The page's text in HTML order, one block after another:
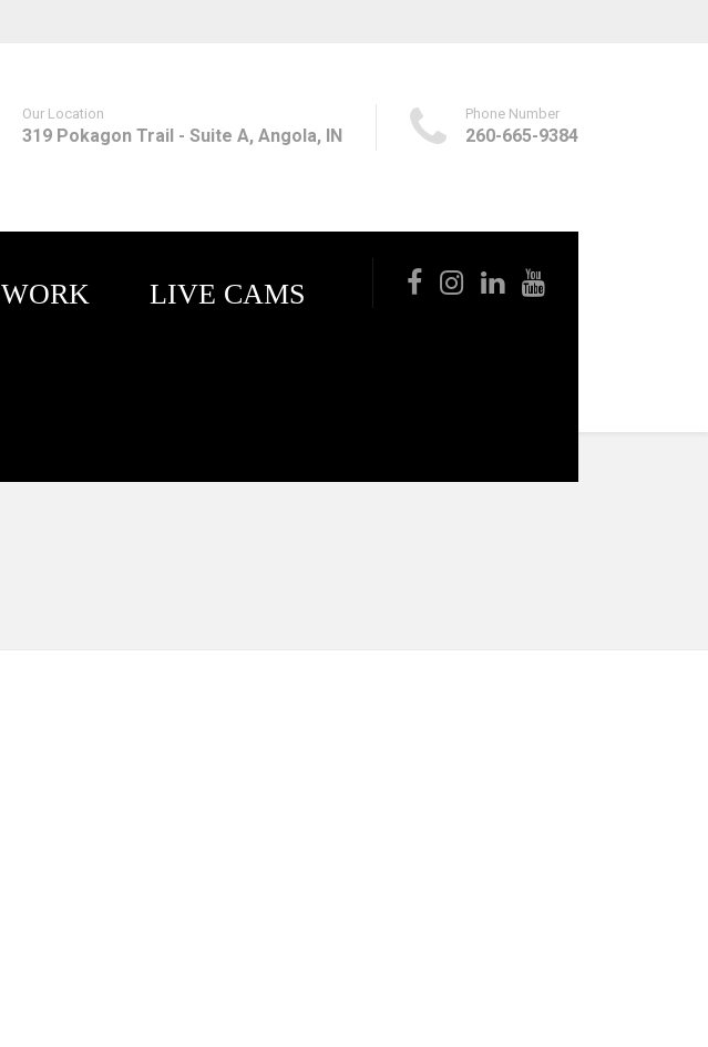
WORK LIVE CAMS
Our Location
319 Pokagon Trail - Suite A, Angola, IN
Phone Number
260-665-9384